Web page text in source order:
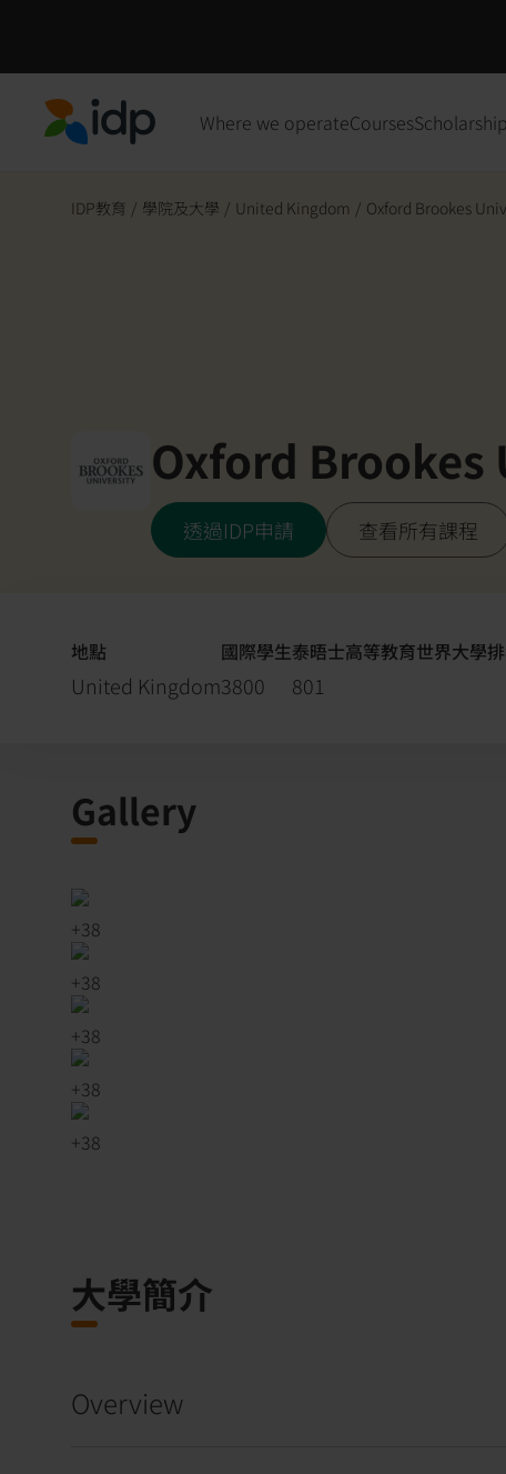
Where we operateCourses
IDP教育 / 學院及大學 / United Kingdom / Oxford Brookes
Oxford
透過IDP申請 查看所有課程
地點
United Kingdom
國際學生
3800
泰晤士高等教育世界大學
801
Gallery
+38
+38
+38
+38
+38
大學簡介
Overview